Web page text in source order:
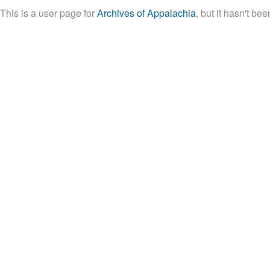
This is a user page forArchives of Appalachia, but it hasn't